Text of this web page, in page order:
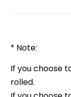
* Note:
If you choose
rolled.